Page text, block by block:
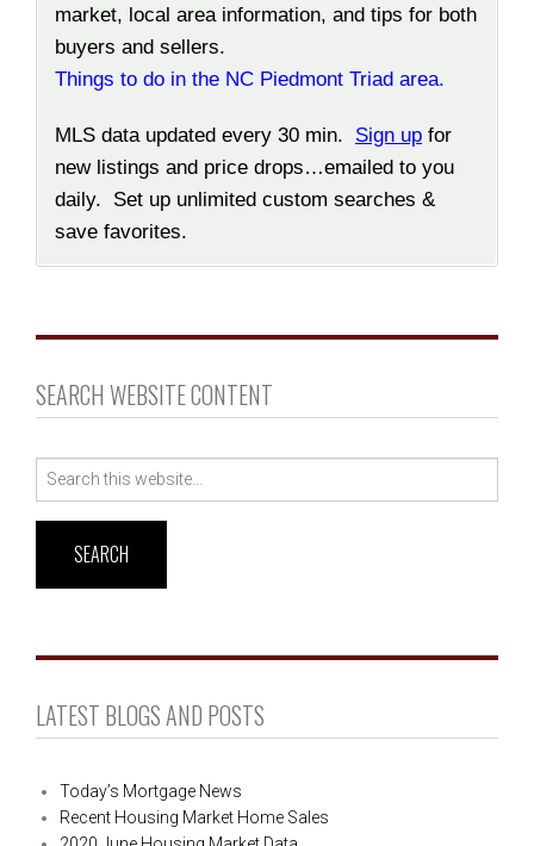
market, local area information, and tips for both
buyers and sellers.
Things to do in the NC Piedmont Triad area.
MLS data updated every 30 min. Sign up for
new listings and price drops…emailed to you
daily. Set up unlimited custom searches &
save favorites.
SEARCH WEBSITE CONTENT
Search
LATEST BLOGS AND POSTS
Today’s Mortgage News
Recent Housing Market Home Sales